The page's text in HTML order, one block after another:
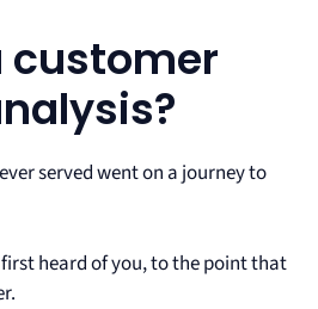
customer
served went on a journey to
heard of you, to the point that